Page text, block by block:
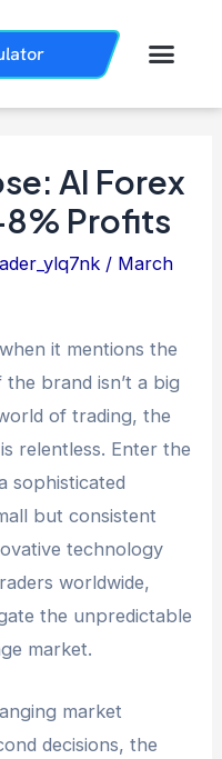
AI Forex
Profits
/ March
it mentions the
the brand isn’t a big
of trading, the
relentless. Enter the
sophisticated
but consistent
technology
worldwide,
the unpredictable
market.
market
decisions, the